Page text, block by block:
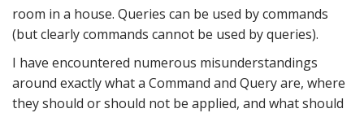
room in a house. Queries can be used by commands
(but clearly commands cannot be used by queries).
I have encountered numerous misunderstandings
around exactly what a Command and Query are, where
they should or should not be applied, and what should